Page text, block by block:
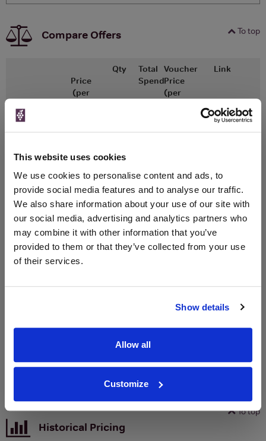
This website uses cookies
We use cookies to personalise content and ads, to
provide social media features and to analyse our traffic.
We also share information about your use of our site with
our social media, advertising and analytics partners who
may combine it with other information that you’ve
provided to them or that they’ve collected from your use
of their services.
Show details
Allow all
Customize
To top
Compare Offers
Price
(per
Qty
Total
Spend
Voucher
Price
(per
Link
WIN FREE VEUVE CLICQUOT YELLOW
LABEL CHAMPAGNE!
To top
Historical Pricing